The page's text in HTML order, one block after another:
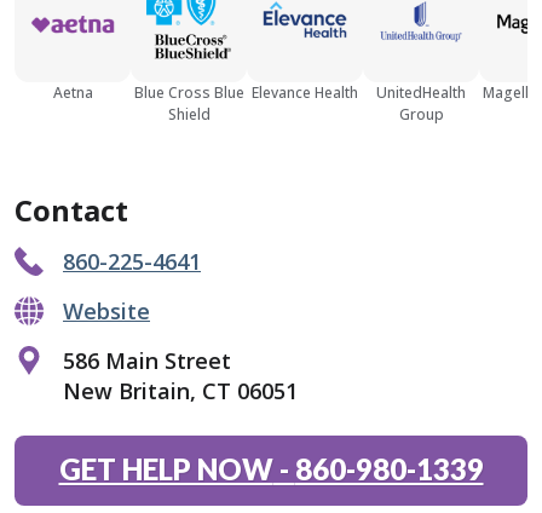
Aetna
Blue Cross Blue
Shield
Elevance Health
UnitedHealth
Group
Contact
860-225-4641
Website
586 Main Street
New Britain, CT 06051
GET HELP NOW- 860-980-1339